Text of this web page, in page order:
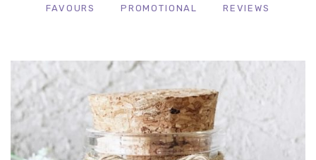
FAVOURS
PROMOTIONAL REVIEWS